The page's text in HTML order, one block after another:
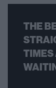
THE
TIMES